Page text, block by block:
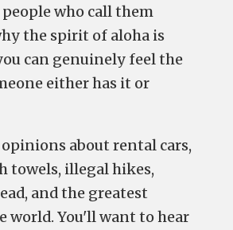
who call them
the spirit of aloha is
can genuinely feel the
either has it or
opinions about rental cars,
towels, illegal hikes,
and the greatest
world. You'll want to hear